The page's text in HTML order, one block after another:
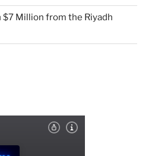
Million from the Riyadh